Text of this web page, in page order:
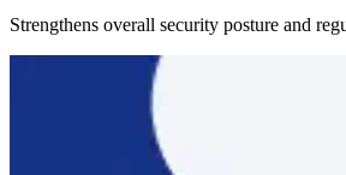
Strengthens overall security posture and